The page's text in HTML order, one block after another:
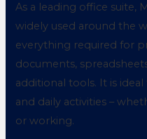
As a leading office suite,
widely used around the
everything required for
documents,
additional tools. It is
and daily activities –
or working.